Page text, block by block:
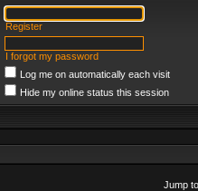
Register
I forgot my password
Log me on automatically each visit
Hide my online status this session
Jump